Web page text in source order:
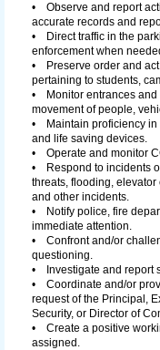
• Observe and report
accurate records and
• Direct traffic in the
enforcement when
• Preserve order and act
pertaining to students,
• Monitor entrances and
movement of people,
• Maintain proficiency in
and life saving devices.
• Operate and monitor
• Respond to incidents
threats, flooding,
and other incidents.
• Notify police, fire
immediate attention.
• Confront and/or
questioning.
• Investigate and report
• Coordinate and/or
request of the Principal,
Security, or Director of
• Create a positive
assigned.